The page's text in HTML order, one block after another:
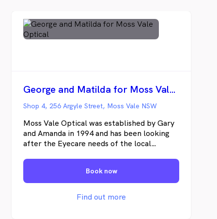
George and Matilda for Moss Vale Optical
Shop 4, 256 Argyle Street, Moss Vale NSW
Moss Vale Optical was established by Gary
and Amanda in 1994 and has been looking
after the Eyecare needs of the local
30 years. Gary Hircock uses the latest
optical technology providing exceptional
eyecare with his extensive knowledge and
experience. We offer superior customer
Book now
Find out more